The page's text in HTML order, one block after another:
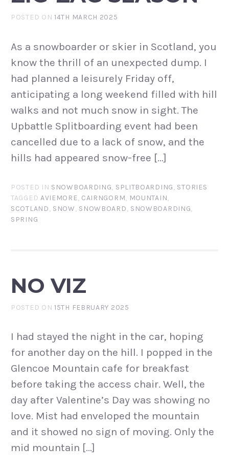
POSTED ON14TH MARCH 2025
As a snowboarder or skier in Scotland, you
know the thrill of an unexpected dump. I
had planned a leisurely Friday off,
anticipating a long weekend filled with hill
walks and not much snow in sight. The
Upbattle Splitboarding event had been
cancelled due to a lack of snow, and the
hills had appeared snow-free […]
POSTED IN SNOWBOARDING, SPLITBOARDING, STORIES
TAGGED AVIEMORE, CAIRNGORM, MOUNTAIN,
SCOTLAND, SNOW, SNOWBOARD, SNOWBOARDING,
SPRING
NO VIZ
POSTED ON15TH FEBRUARY 2025
I had stayed the night in the car, hoping
for another day on the hill. I popped in the
Glencoe Mountain cafe for breakfast
before taking the access chair. Well, the
day after Valentine’s Day was showing no
love. Mist had enveloped the mountain
and it showed no sign of moving. Only the
mid mountain […]